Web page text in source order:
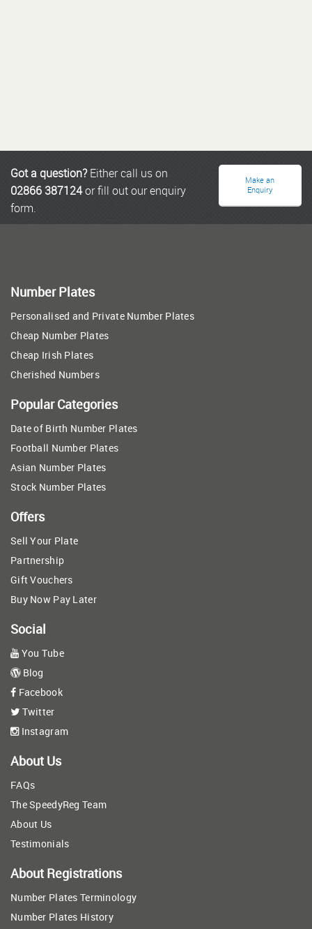
Got a question?Either call us on
02866 387124or fill out our enquiry
form.
Make an
Enquiry
Number Plates
Personalised and Private Number Plates
Cheap Number Plates
Cheap Irish Plates
Cherished Numbers
Popular Categories
Date of Birth Number Plates
Football Number Plates
Asian Number Plates
Stock Number Plates
Offers
Sell Your Plate
Partnership
Gift Vouchers
Buy Now Pay Later
Social
You Tube
Blog
Facebook
Twitter
Instagram
About Us
FAQs
The SpeedyReg Team
About Us
Testimonials
About Registrations
Number Plates Terminology
Number Plates History